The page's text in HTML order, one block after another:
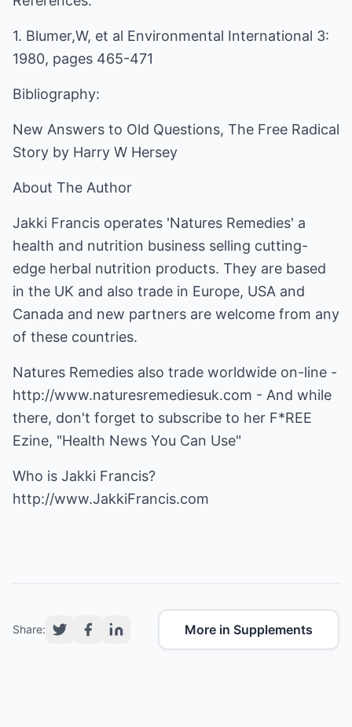
1. Blumer,W, et al Environmental International 3:
1980, pages 465-471
Bibliography:
New Answers to Old Questions, The Free Radical
Story by Harry W Hersey
About The Author
Jakki Francis operates 'Natures Remedies' a
health and nutrition business selling cutting-
edge herbal nutrition products. They are based
in the UK and also trade in Europe, USA and
Canada and new partners are welcome from any
of these countries.
Natures Remedies also trade worldwide on-line -
http://www.naturesremediesuk.com - And while
there, don't forget to subscribe to her F*REE
Ezine, "Health News You Can Use"
Who is Jakki Francis?
http://www.JakkiFrancis.com
Share: More in Supplements